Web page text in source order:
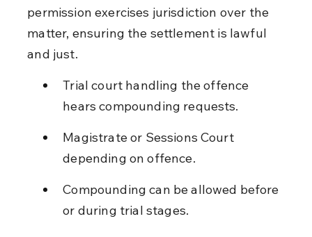
permission exercises jurisdiction over the
matter, ensuring the settlement is lawful
and just.
Trial court handling the offence
hears compounding requests.
Magistrate or Sessions Court
depending on offence.
Compounding can be allowed before
or during trial stages.